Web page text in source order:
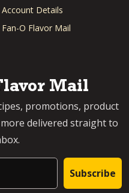
Account Details
Fan-O Flavor Mail
Mail
promotions, product
delivered straight to
Subscribe